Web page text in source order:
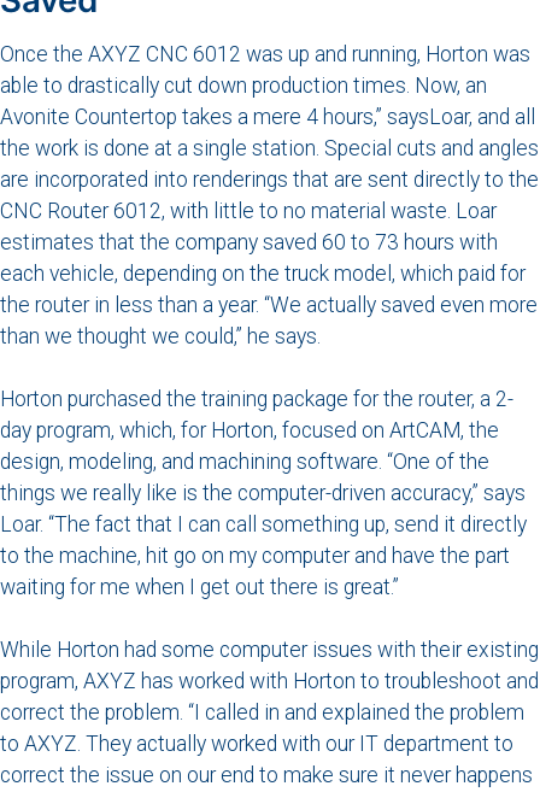
Once the AXYZ CNC 6012 was up and running, Horton was
able to drastically cut down production times. Now, an
Avonite Countertop takes a mere 4 hours,” saysLoar, and all
the work is done at a single station. Special cuts and angles
are incorporated into renderings that are sent directly to the
CNC Router 6012, with little to no material waste. Loar
estimates that the company saved 60 to 73 hours with
each vehicle, depending on the truck model, which paid for
the router in less than a year. “We actually saved even more
than we thought we could,” he says.
Horton purchased the training package for the router, a 2-
day program, which, for Horton, focused on ArtCAM, the
design, modeling, and machining software. “One of the
things we really like is the computer-driven accuracy,” says
Loar. “The fact that I can call something up, send it directly
to the machine, hit go on my computer and have the part
waiting for me when I get out there is great.”
While Horton had some computer issues with their existing
program, AXYZ has worked with Horton to troubleshoot and
correct the problem. “I called in and explained the problem
to AXYZ. They actually worked with our IT department to
correct the issue on our end to make sure it never happens